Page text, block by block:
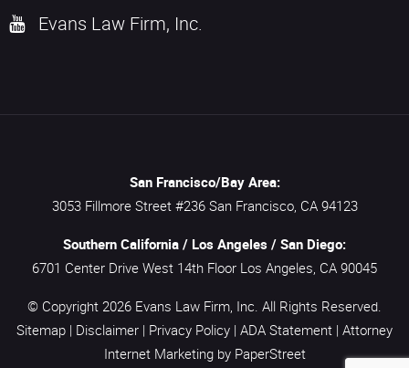
Evans Law Firm, Inc.
San Francisco/Bay Area:
3053 Fillmore Street #236 San Francisco, CA 94123
Southern California / Los Angeles / San Diego:
6701 Center Drive West 14th Floor Los Angeles, CA 90045
© Copyright 2026 Evans Law Firm, Inc. All Rights Reserved.
Sitemap | Disclaimer | Privacy Policy | ADA Statement | Attorney
Internet Marketing by PaperStreet